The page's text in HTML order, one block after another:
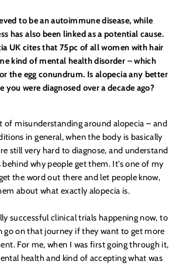
to be an autoimmune disease, while
has also been linked as a potential cause.
UK cites that 75pc of all women with hair
kind of mental health disorder – which
the egg conundrum. Is alopecia any better
you were diagnosed over a decade ago?
of misunderstanding around alopecia – and
in general, when the body is basically
re still very hard to diagnose, and understand
behind why people get them. It's one of my
the word out there and let people know,
about what exactly alopecia is.
successful clinical trials happening now, to
go on that journey if they want to get more
For me, when I was first going through it,
health and kind of accepting what was